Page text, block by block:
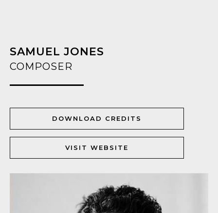
SAMUEL JONES
COMPOSER
DOWNLOAD CREDITS
VISIT WEBSITE